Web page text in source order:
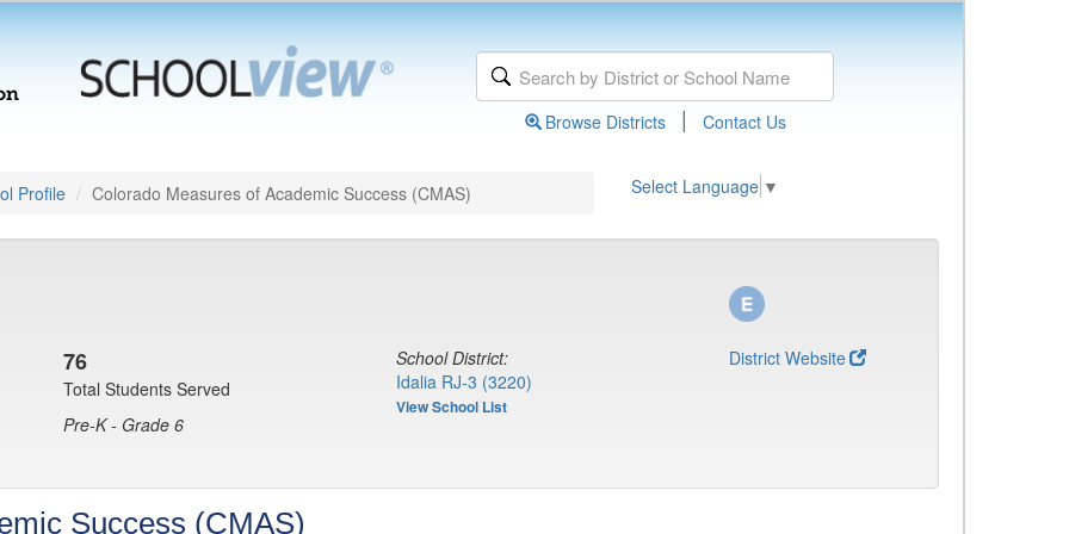
Browse Districts | Contact Us
Profile Colorado Measures of Academic Success (CMAS) Select Language ▼
76
Total Students Served
Pre-K - Grade 6
School District:
Idalia RJ-3 (3220)
View School List
District Website
Success (CMAS)